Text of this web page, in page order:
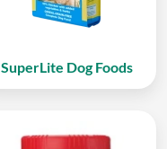
SuperLite Dog Foods